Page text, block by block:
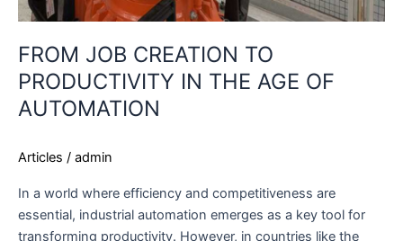
FROM JOB CREATION TO
PRODUCTIVITY IN THE AGE OF
AUTOMATION
Articles / admin
In a world where efficiency and competitiveness are
essential, industrial automation emerges as a key tool for
transforming productivity. However, in countries like the